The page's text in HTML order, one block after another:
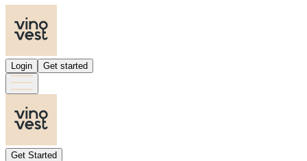
Login Get started
Get Started